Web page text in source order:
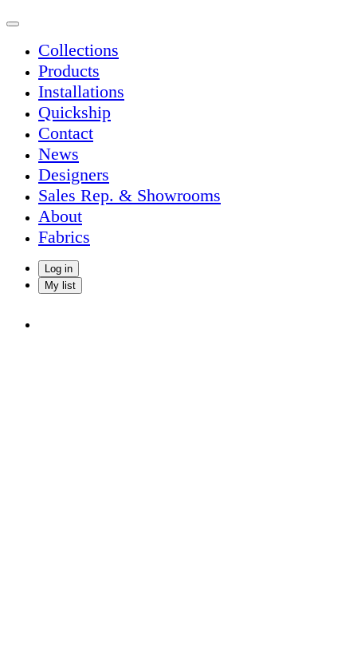
Collections
Products
Installations
Quickship
Contact
News
Designers
Sales Rep. & Showrooms
About
Fabrics
Log in
My list